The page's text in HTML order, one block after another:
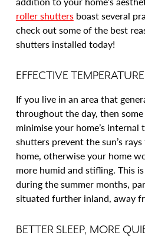
roller shuttersboast several
check out some of the best
shutters installed today!
EFFECTIVE
If you live in an area that
throughout the day, then
minimise your home’s internal
shutters prevent the sun’s
home, otherwise your home
more humid and stifling. This
during the summer months,
situated further inland, away
BETTER SLEEP, MORE